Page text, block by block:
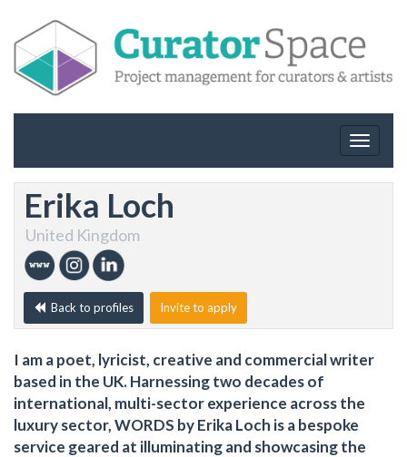
Toggle
Erika Loch
United Kingdom
Back to profiles Invite to apply
I am a poet, lyricist, creative and commercial writer
based in the UK. Harnessing two decades of
international, multi-sector experience across the
luxury sector, WORDS by Erika Loch is a bespoke
service geared at illuminating and showcasing the